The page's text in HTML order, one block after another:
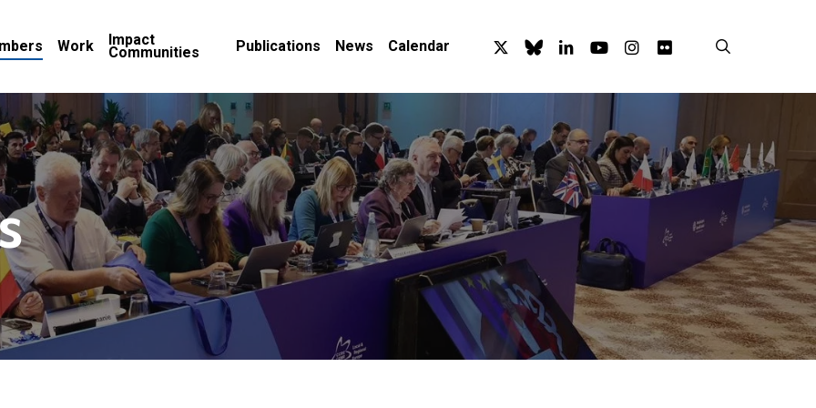
Work Impact
Communities Publications News Calendar x-
twitter
blueskylinkedinyoutubeinstagram
flickr